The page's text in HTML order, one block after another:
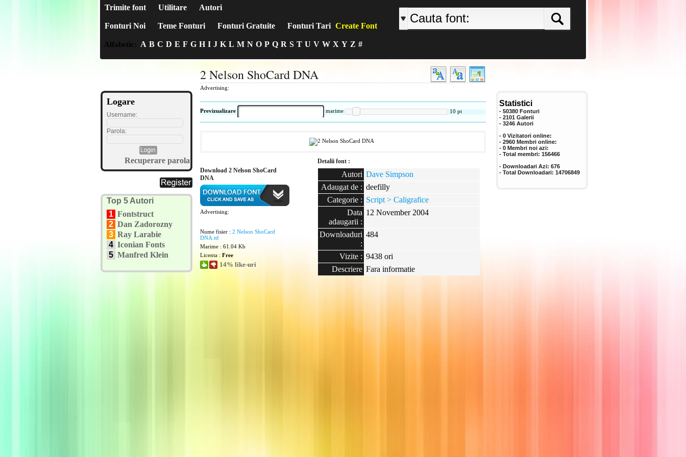
Trimite font Utilitare Autori
Fonturi Noi Teme Fonturi Fonturi Gratuite Fonturi Tari Create Font
Alfabetic: A B C D E F G H I J K L M N O P Q R S T U V W X Y Z #
Logare
Username:
Parola:
Recuperare parola
Top 5 Autori
1 Fontstruct
2 Dan Zadorozny
3 Ray Larabie
4 Iconian Fonts
5 Manfred Klein
2 Nelson ShoCard DNA
Advertising:
Previzualizare marime 10 pt
Download 2 Nelson ShoCard
DNA
Advertising:
Nume fisier : 2 Nelson ShoCard
DNA.ttf
Marime : 61.04 Kb
Licenta : Free
14% like-uri
Detalii font :
Autori Dave Simpson
Adaugat de : deefilly
Categorie : Script > Caligrafice
Data
adaugarii :
12 November 2004
Downloaduri
:
484
Vizite : 9438 ori
Descriere Fara informatie
Statistici
- 50380 Fonturi
- 2101 Galerii
- 3246 Autori
- 0 Vizitatori online:
- 2960 Membri online:
- 0 Membri noi azi:
- Total membri: 156466
- Downloadari Azi: 676
- Total Downloadari: 14706849